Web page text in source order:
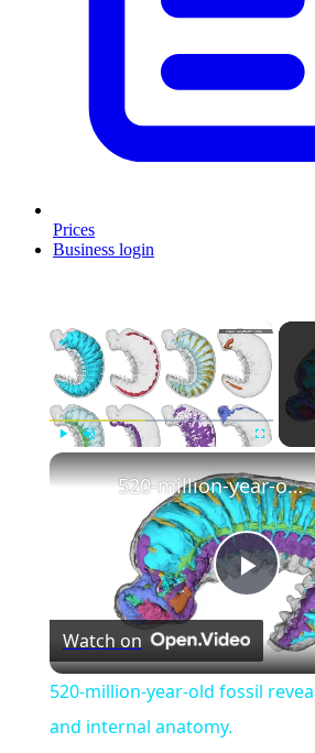
Prices
Business login
×
Play
520-million-year-old fossil reveals intact brain and internal anatomy.
Watch on
520-million-year-old fossil
and internal anatomy.